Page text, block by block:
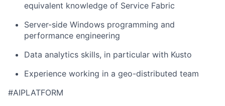
equivalent knowledge of Service Fabric
Server-side Windows programming and
performance engineering
Data analytics skills, in particular with Kusto
Experience working in a geo-distributed team
#AIPLATFORM